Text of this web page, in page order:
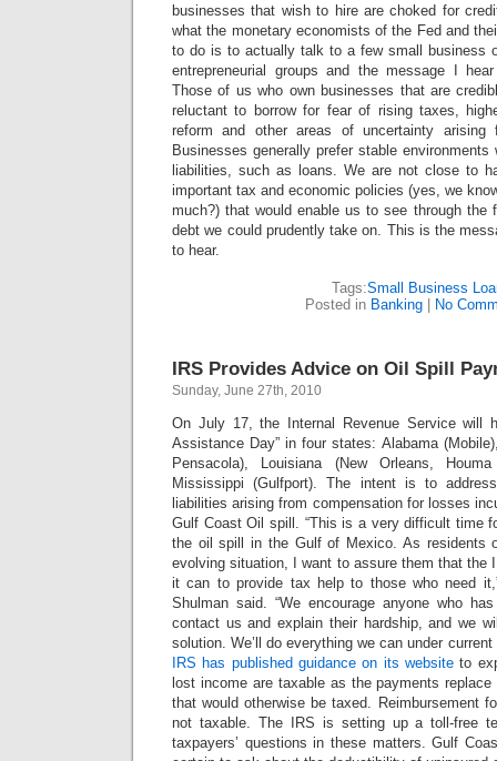
businesses that wish to hire are choked for
what the monetary economists of the Fed and
to do is to actually talk to a few small business
entrepreneurial groups and the message I
Those of us who own businesses that are
reluctant to borrow for fear of rising taxes,
reform and other areas of uncertainty arising
Businesses generally prefer stable environments
liabilities, such as loans. We are not close to
important tax and economic policies (yes, we
much?) that would enable us to see through the
debt we could prudently take on. This is the
to hear.
Tags:Small Business
Posted in Banking| No
IRS Provides Advice on Oil Spill
Sunday, June 27th, 2010
On July 17, the Internal Revenue Service will
Assistance Day” in four states: Alabama
Pensacola), Louisiana (New Orleans,
Mississippi (Gulfport). The intent is to
liabilities arising from compensation for losses
Gulf Coast Oil spill. “This is a very difficult time
the oil spill in the Gulf of Mexico. As residents
evolving situation, I want to assure them that the
it can to provide tax help to those who need
Shulman said. “We encourage anyone who
contact us and explain their hardship, and we
solution. We’ll do everything we can under
IRS has published guidance on its website to
lost income are taxable as the payments
that would otherwise be taxed. Reimbursement
not taxable. The IRS is setting up a toll-free
taxpayers’ questions in these matters. Gulf